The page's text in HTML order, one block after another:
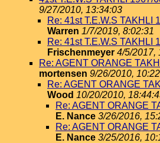
9/27/2010, 13:34:03
Re: 41st T.E.W.S TAKHLI
Warren 1/7/2019, 8:02:31
Re: 41st T.E.W.S TAKHLI
Frischenmeyer 4/5/2017,
Re: AGENT ORANGE
mortensen 9/26/2010,
Re: AGENT ORANGE
Wood 10/20/2010,
Re: AGENT ORANGE
E. Nance 3/26/2016,
Re: AGENT ORANGE
E. Nance 3/25/2016,